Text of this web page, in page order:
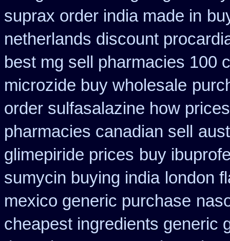
suprax order india made in
netherlands discount
best mg sell pharmacies 100
microzide buy wholesale
order sulfasalazine how prices
pharmacies canadian sell
glimepiride prices buy
sumycin buying india london
mexico generic purchase
cheapest ingredients generic